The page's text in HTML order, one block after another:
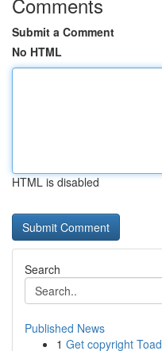
Submit a Comment
No HTML
HTML is disabled
Search
Published News
1 Get copyright